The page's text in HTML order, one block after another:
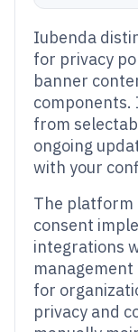
Iubenda
for privacy
banner
components.
from
ongoing
with your
The platform
consent
integrations
for
privacy and